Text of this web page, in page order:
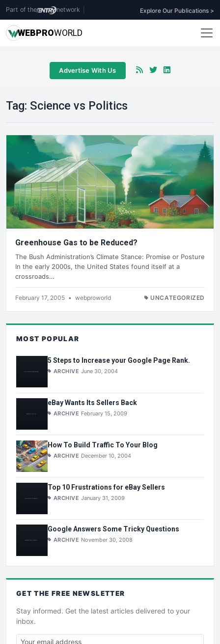
Part of the network Explore Our Publications >
WEBPROWORLD
Advertise With Us
Tag: Science vs Politics
Greenhouse Gas to be Reduced?
The Bush Administration’s Climate Stance: Promise or Posture
In the early 2000s, the United States found itself at a
crossroads…
February 17, 2005 • webproworld UNCATEGORIZED
MOST POPULAR
5 Steps to Increase your Google Page Rank.
ARCHIVE June 30, 2004
eBay Wants Its Sellers Back
ARCHIVE February 15, 2009
How To Build Traffic To Your Blog
ARCHIVE December 10, 2004
Top 10 Frustrations for eBay Sellers
ARCHIVE January 31, 2009
Google Answers Some Tricky Questions
ARCHIVE November 30, 2008
GET THE FREE NEWSLETTER
Stay informed. Get the latest articles delivered to your
inbox.